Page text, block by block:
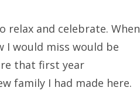
relax and celebrate. When
I would miss would be
that first year
family I had made here.